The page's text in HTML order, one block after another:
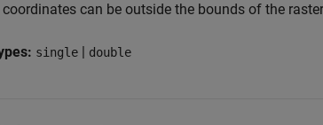
coordinates can be outside the bounds of the raster
single | double